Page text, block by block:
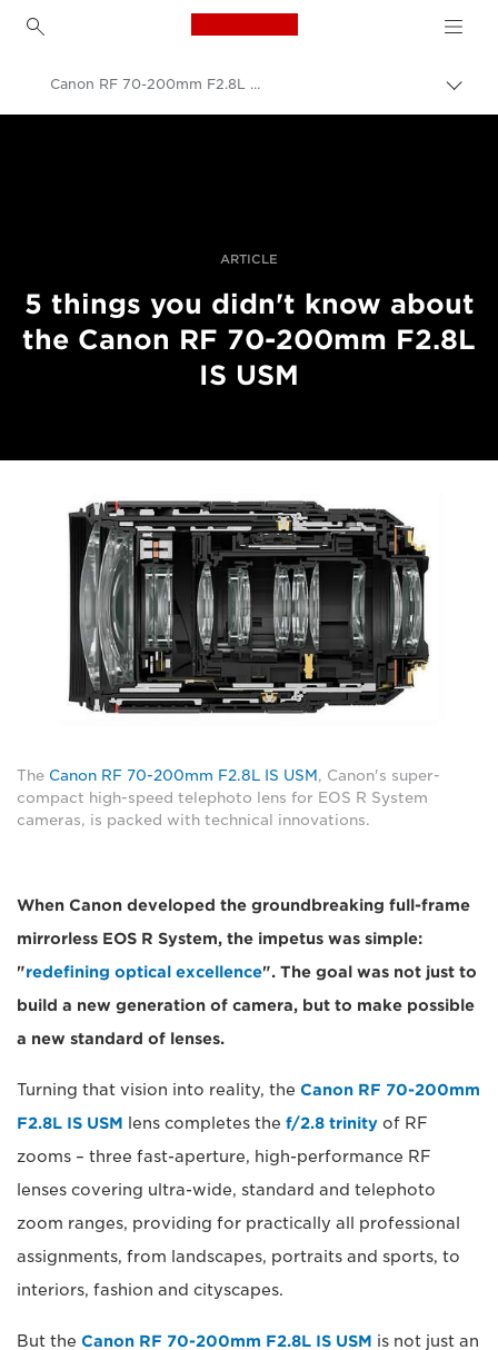
Canon Logo, back to
Canon RF 70-200mm F2.8L IS USM developers interview
ARTICLE
5 things you didn't know about
the Canon RF 70-200mm F2.8L
IS USM
The Canon RF 70-200mm F2.8L IS USM, Canon's super-
compact high-speed telephoto lens for EOS R System
cameras, is packed with technical innovations.
When Canon developed the groundbreaking full-frame
mirrorless EOS R System, the impetus was simple:
"redefining optical excellence". The goal was not just to
build a new generation of camera, but to make possible
a new standard of lenses.
Turning that vision into reality, the Canon RF 70-200mm
F2.8L IS USM lens completes the f/2.8 trinity of RF
zooms – three fast-aperture, high-performance RF
lenses covering ultra-wide, standard and telephoto
zoom ranges, providing for practically all professional
assignments, from landscapes, portraits and sports, to
interiors, fashion and cityscapes.
But the Canon RF 70-200mm F2.8L IS USM is not just an